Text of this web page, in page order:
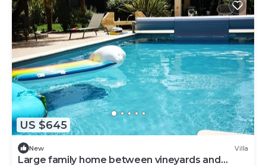
US $645
New Villa
Large family home between vineyards and